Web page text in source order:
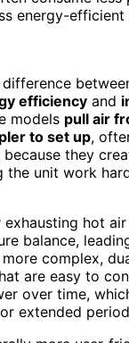
energy-
efficiency and
models pull air
to set up,
they
unit work
hot
balance,
complex,
are easy to
over time,
extended